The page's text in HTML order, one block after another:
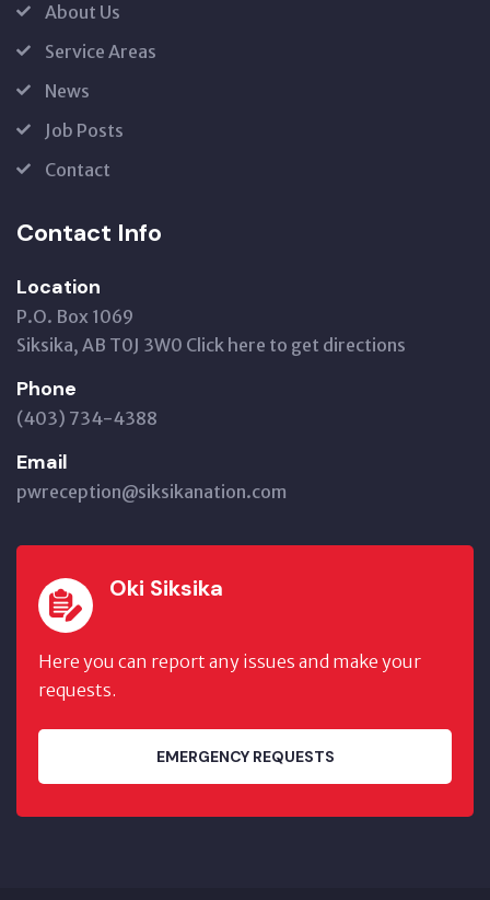
About Us
Service Areas
News
Job Posts
Contact
Contact Info
Location
P.O. Box 1069
Siksika, AB T0J 3W0 Click here to get directions
Phone
(403) 734-4388
Email
pwreception@siksikanation.com
Oki Siksika
Here you can report any issues and make your
requests.
EMERGENCY REQUESTS